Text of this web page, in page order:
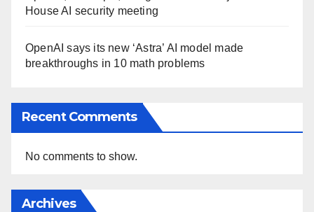
House AI security meeting
OpenAI says its new ‘Astra’ AI model made
breakthroughs in 10 math problems
Recent Comments
No comments to show.
Archives